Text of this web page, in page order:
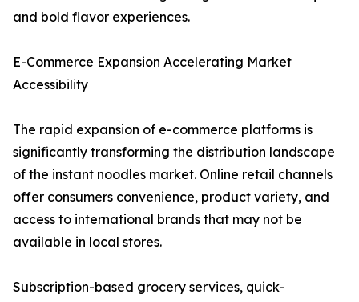
and bold flavor experiences.
E-Commerce Expansion Accelerating Market
Accessibility
The rapid expansion of e-commerce platforms is
significantly transforming the distribution landscape
of the instant noodles market. Online retail channels
offer consumers convenience, product variety, and
access to international brands that may not be
available in local stores.
Subscription-based grocery services, quick-